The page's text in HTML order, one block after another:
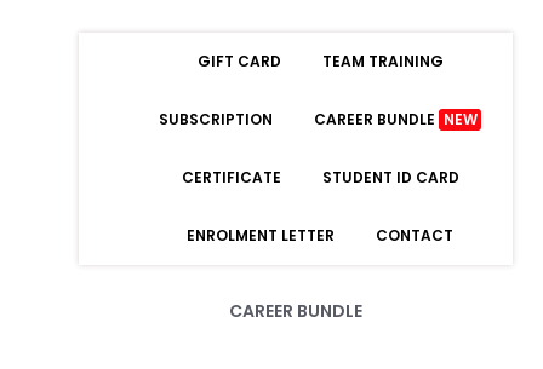
GIFT CARD TEAM TRAINING
SUBSCRIPTION CAREER BUNDLE NEW
CERTIFICATE STUDENT ID CARD
ENROLMENT LETTER CONTACT
CAREER BUNDLE